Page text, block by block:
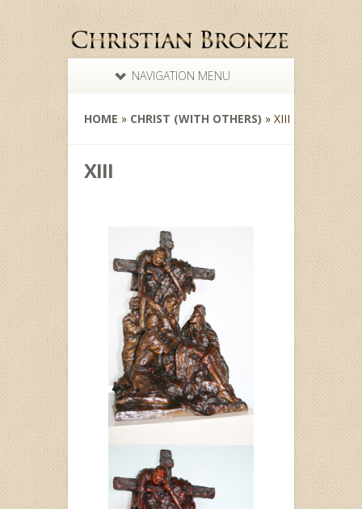
NAVIGATION MENU
HOME » CHRIST (WITH OTHERS) » XIII
XIII